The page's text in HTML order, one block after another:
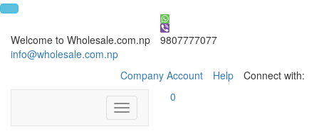
Welcome to Wholesale.com.np
9807777077
info@wholesale.com.np
Company Account
Help Connect with:
Toggle
navigation
0